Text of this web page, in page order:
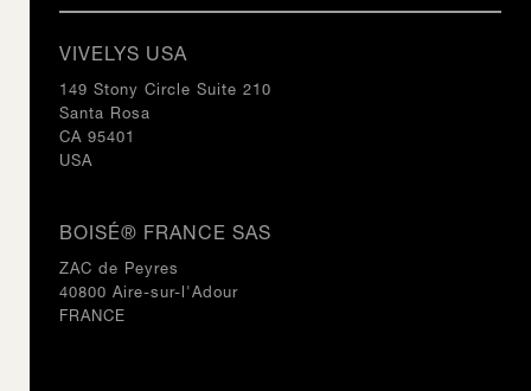
VIVELYS USA
149 Stony Circle Suite 210
Santa Rosa
CA 95401
USA
BOISÉ® FRANCE SAS
ZAC de Peyres
40800 Aire-sur-l'Adour
FRANCE